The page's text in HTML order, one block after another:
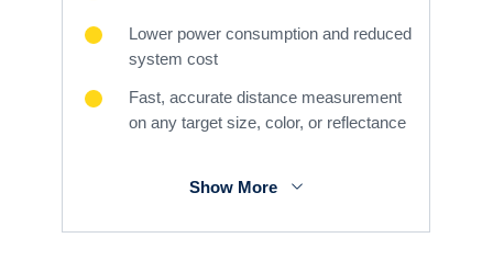
Lower power consumption and reduced
system cost
Fast, accurate distance measurement
on any target size, color, or reflectance
Show More